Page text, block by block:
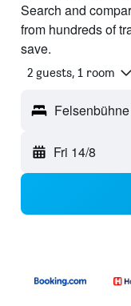
Search and
from hundreds of
save.
2 guests, 1 room
Fri 14/8